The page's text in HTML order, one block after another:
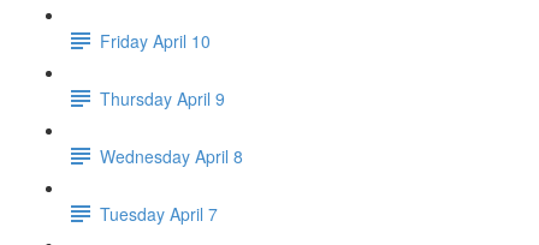
Friday April 10
Thursday April 9
Wednesday April 8
Tuesday April 7